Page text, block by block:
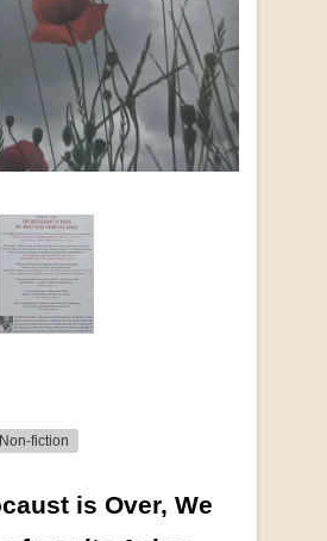
Non-fiction
is Over, We
this collection